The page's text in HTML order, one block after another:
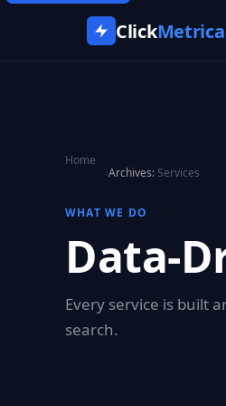
ClickMetrica
Home
›Archives: Services
WHAT WE DO
Data-
Every service is built
search.